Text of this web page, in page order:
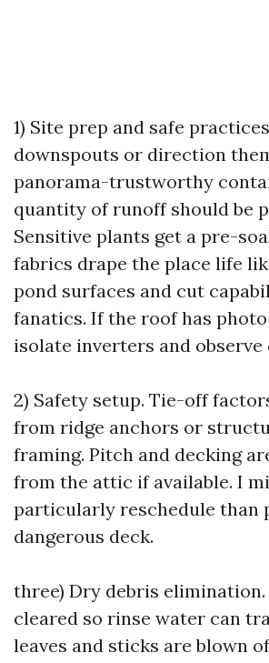
1) Site prep and safe
downspouts or direction
panorama-trustworthy
quantity of runoff should be
Sensitive plants get a pre-
fabrics drape the place life
pond surfaces and cut
fanatics. If the roof has
isolate inverters and
2) Safety setup. Tie-off
from ridge anchors or
framing. Pitch and decking
from the attic if available. I
particularly reschedule than
dangerous deck.
three) Dry debris
cleared so rinse water can
leaves and sticks are blown